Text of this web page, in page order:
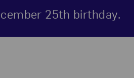
25th birthday.